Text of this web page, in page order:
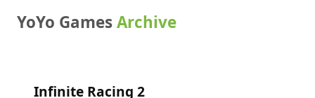
YoYo GamesArchive
Infinite Racing 2